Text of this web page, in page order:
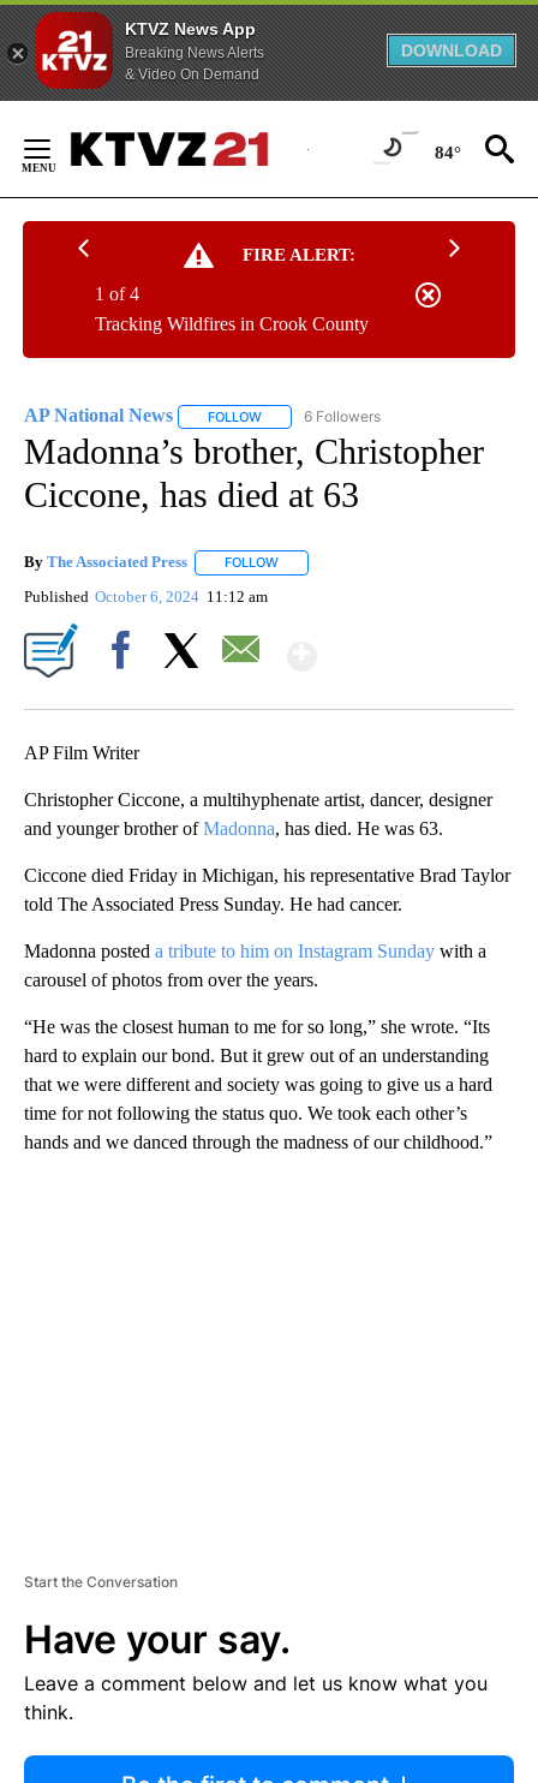
KTVZ News App
Breaking News Alerts
& Video On Demand
DOWNLOAD
Content
84°
FIRE ALERT:
Tracking Wildfires in Crook County
1 of 4
AP National News FOLLOW FOLLOW "AP NATIONAL NEWS" TO
6 Followers
Madonna’s brother, Christopher
Ciccone, has died at 63
By The Associated Press FOLLOW
Published October 6, 2024 11:12 am
AP Film Writer
Christopher Ciccone, a multihyphenate artist, dancer, designer
and younger brother ofMadonna, has died. He was 63.
Ciccone died Friday in Michigan, his representative Brad Taylor
told The Associated Press Sunday. He had cancer.
Madonna posted a tribute to him on Instagram Sunday with a
carousel of photos from over the years.
“He was the closest human to me for so long,” she wrote. “Its
hard to explain our bond. But it grew out of an understanding
that we were different and society was going to give us a hard
time for not following the status quo. We took each other’s
hands and we danced through the madness of our childhood.”
Start the Conversation
Have your say.
Leave a comment below and let us know what you
think.